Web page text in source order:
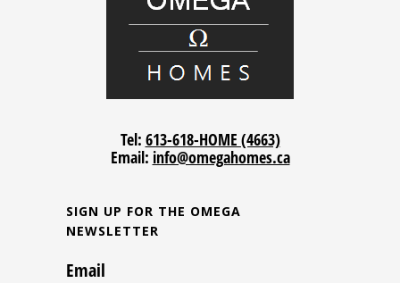
Tel: 613-618-HOME (4663)
Email: info@omegahomes.ca
SIGN UP FOR THE OMEGA
NEWSLETTER
Email